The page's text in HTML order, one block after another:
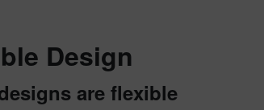
Design
are flexible